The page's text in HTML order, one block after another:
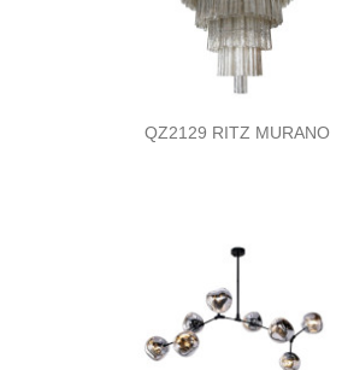
QZ2129 RITZ MURANO